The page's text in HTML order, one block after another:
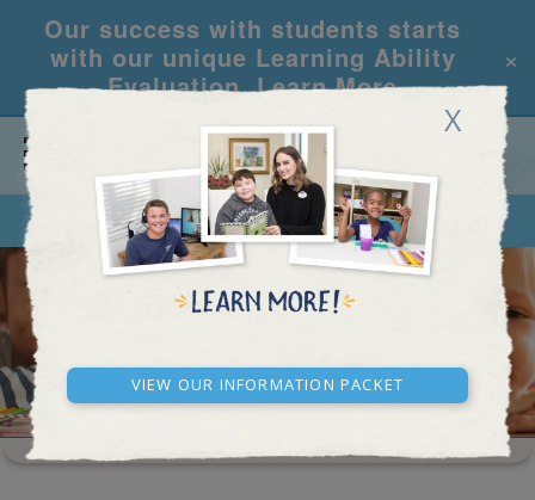
Our success with students starts
with our unique Learning Ability
Evaluation.Learn More
×
X
View our Information Packet
CALL REQUEST INFO
SCHOOL RESULTS